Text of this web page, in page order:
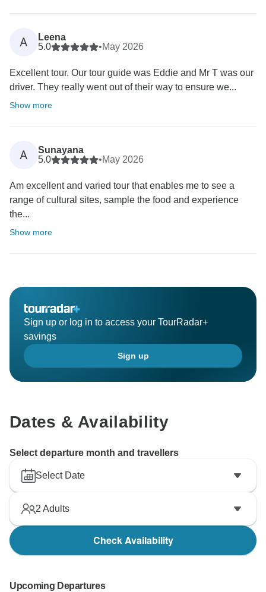
A
Leena
5.0
•May 2026
Excellent tour. Our tour guide was Eddie and Mr T was our
driver. They really went out of their way to ensure we...
Show more
A
Sunayana
5.0
•May 2026
Am excellent and varied tour that enables me to see a
range of cultural sites, sample the food and experience
the...
Show more
Sign up or log in to access your TourRadar+
savings
Sign up
Dates & Availability
Select departure month and travellers
Select Date
2 Adults
Check Availability
Upcoming Departures